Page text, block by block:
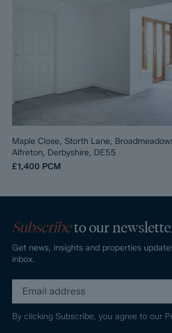
Maple Close, Storth Lane,
Alfreton, Derbyshire, DE55
£1,400 PCM
Subscribeto our
Get news, insights and properties
inbox.
By clicking Subscribe, you agree to our